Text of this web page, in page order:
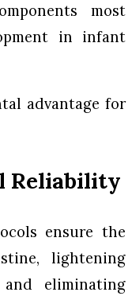
most
in infant
advantage for
Reliability
ensure the
lightening
eliminating